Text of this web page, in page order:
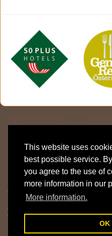
This website uses
best possible service.
you agree to the use of
more information in our
More information.
OK
Gasthof Klammstein | Familie
Klammstein 15 | 5632 Dorfgastein |
Österreich
T: +43 6433 7606 |info@gasthof-